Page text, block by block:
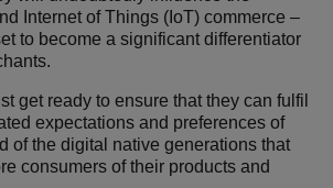
Internet of Things (IoT) commerce –
to become a significant differentiator
get ready to ensure that they can fulfil
expectations and preferences of
of the digital native generations that
consumers of their products and